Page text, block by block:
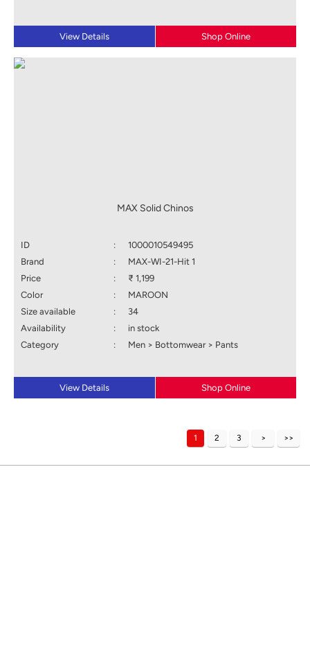
View Details Shop Online
MAX Solid Chinos
ID :
1000010549495
Brand
:
MAX-WI-21-Hit 1
Price
:
₹ 1,199
Color
:
MAROON
Size available
:
34
Availability
:
in stock
Category
: Men > Bottomwear > Pants
View Details Shop Online
1 2 3